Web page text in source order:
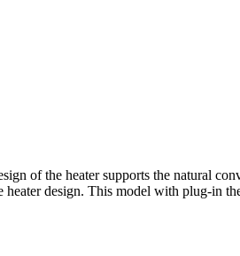
of the heater supports the natural
design. This model with plug-in